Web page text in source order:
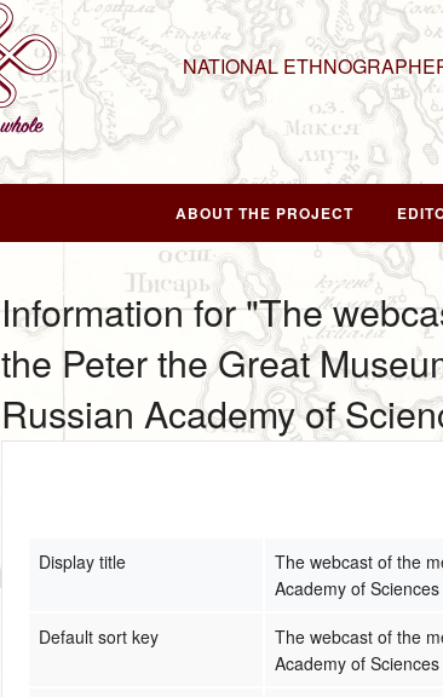
NATIONAL
ABOUT THE PROJECT
Information for "The
the Peter the Great
Russian Academy of
Display title
The webcast of the
Academy of Sciences
Default sort key
The webcast of the
Academy of Sciences